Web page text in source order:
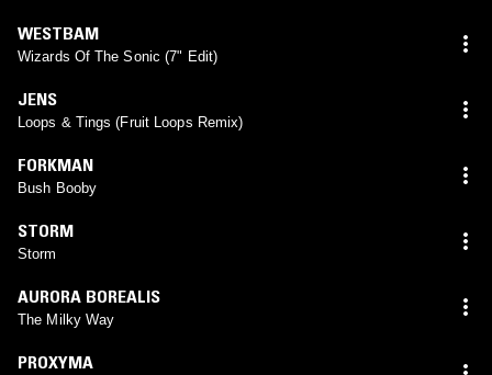
WESTBAM
Wizards Of The Sonic (7" Edit)
JENS
Loops & Tings (Fruit Loops Remix)
FORKMAN
Bush Booby
STORM
Storm
AURORA BOREALIS
The Milky Way
PROXYMA